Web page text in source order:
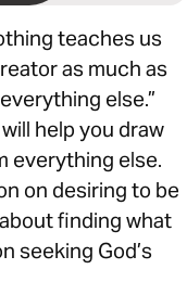
teaches us
as much as
else.”
help you draw
everything else.
on desiring to be
finding what
seeking God’s